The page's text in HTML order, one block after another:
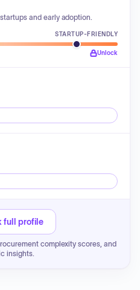
and early adoption.
STARTUP-FRIENDLY
Unlock
full profile
complexity scores, and
insights.